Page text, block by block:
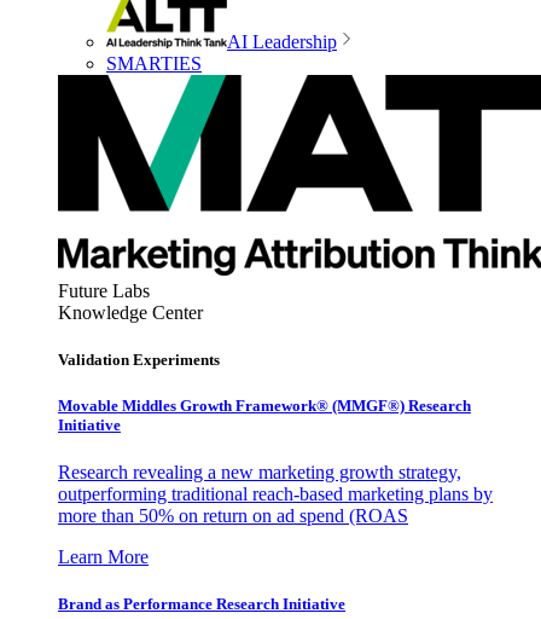
AI Leadership
SMARTIES
Future Labs
Knowledge Center
Validation Experiments
Movable Middles Growth Framework® (MMGF®) Research
Initiative
Research revealing a new marketing growth strategy,
outperforming traditional reach-based marketing plans by
more than 50% on return on ad spend (ROAS
Learn More
Brand as Performance Research Initiative